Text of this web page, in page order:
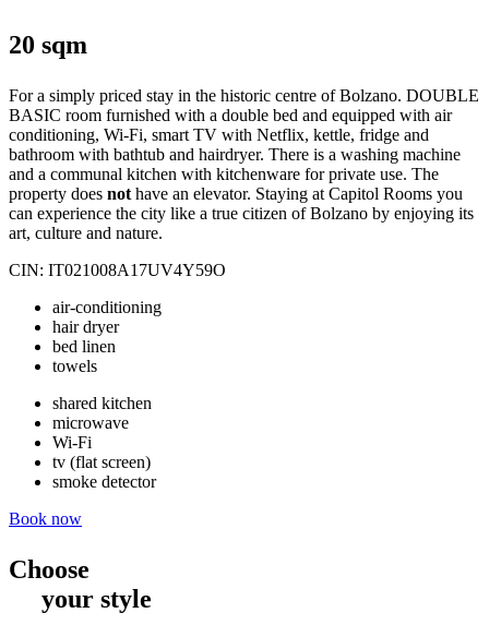
20 sqm
For a simply priced stay in the historic centre of Bolzano. DOUBLE
BASIC room furnished with a double bed and equipped with air
conditioning, Wi-Fi, smart TV with Netflix, kettle, fridge and
bathroom with bathtub and hairdryer. There is a washing machine
and a communal kitchen with kitchenware for private use. The
property does not have an elevator. Staying at Capitol Rooms you
can experience the city like a true citizen of Bolzano by enjoying its
art, culture and nature.
CIN: IT021008A17UV4Y59O
air-conditioning
hair dryer
bed linen
towels
shared kitchen
microwave
Wi-Fi
tv (flat screen)
smoke detector
Book now
Choose
your style